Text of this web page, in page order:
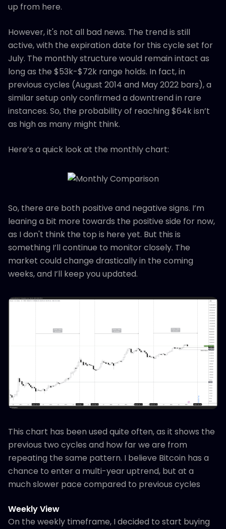
up from here.
However, it's not all bad news. The trend is still
active, with the expiration date for this cycle set for
July. The monthly structure would remain intact as
long as the $53k-$72k range holds. In fact, in
previous cycles (August 2014 and May 2022 bars), a
similar setup only confirmed a downtrend in rare
instances. So, the probability of reaching $64k isn’t
as high as many might think.
Here’s a quick look at the monthly chart:
So, there are both positive and negative signs. I’m
leaning a bit more towards the positive side for now,
as I don't think the top is here yet. But this is
something I’ll continue to monitor closely. The
market could change drastically in the coming
weeks, and I’ll keep you updated.
This chart has been used quite often, as it shows the
previous two cycles and how far we are from
repeating the same pattern. I believe Bitcoin has a
chance to enter a multi-year uptrend, but at a
much slower pace compared to previous cycles
Weekly View
On the weekly timeframe, I decided to start buying